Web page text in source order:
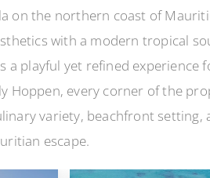
on the northern coast of
with a modern tropical
playful yet refined experience
Hoppen, every corner of the
variety, beachfront setting,
escape.